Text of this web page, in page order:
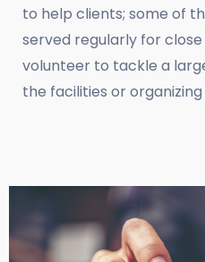
to help clients; some of
served regularly for
volunteer to tackle a
the facilities or